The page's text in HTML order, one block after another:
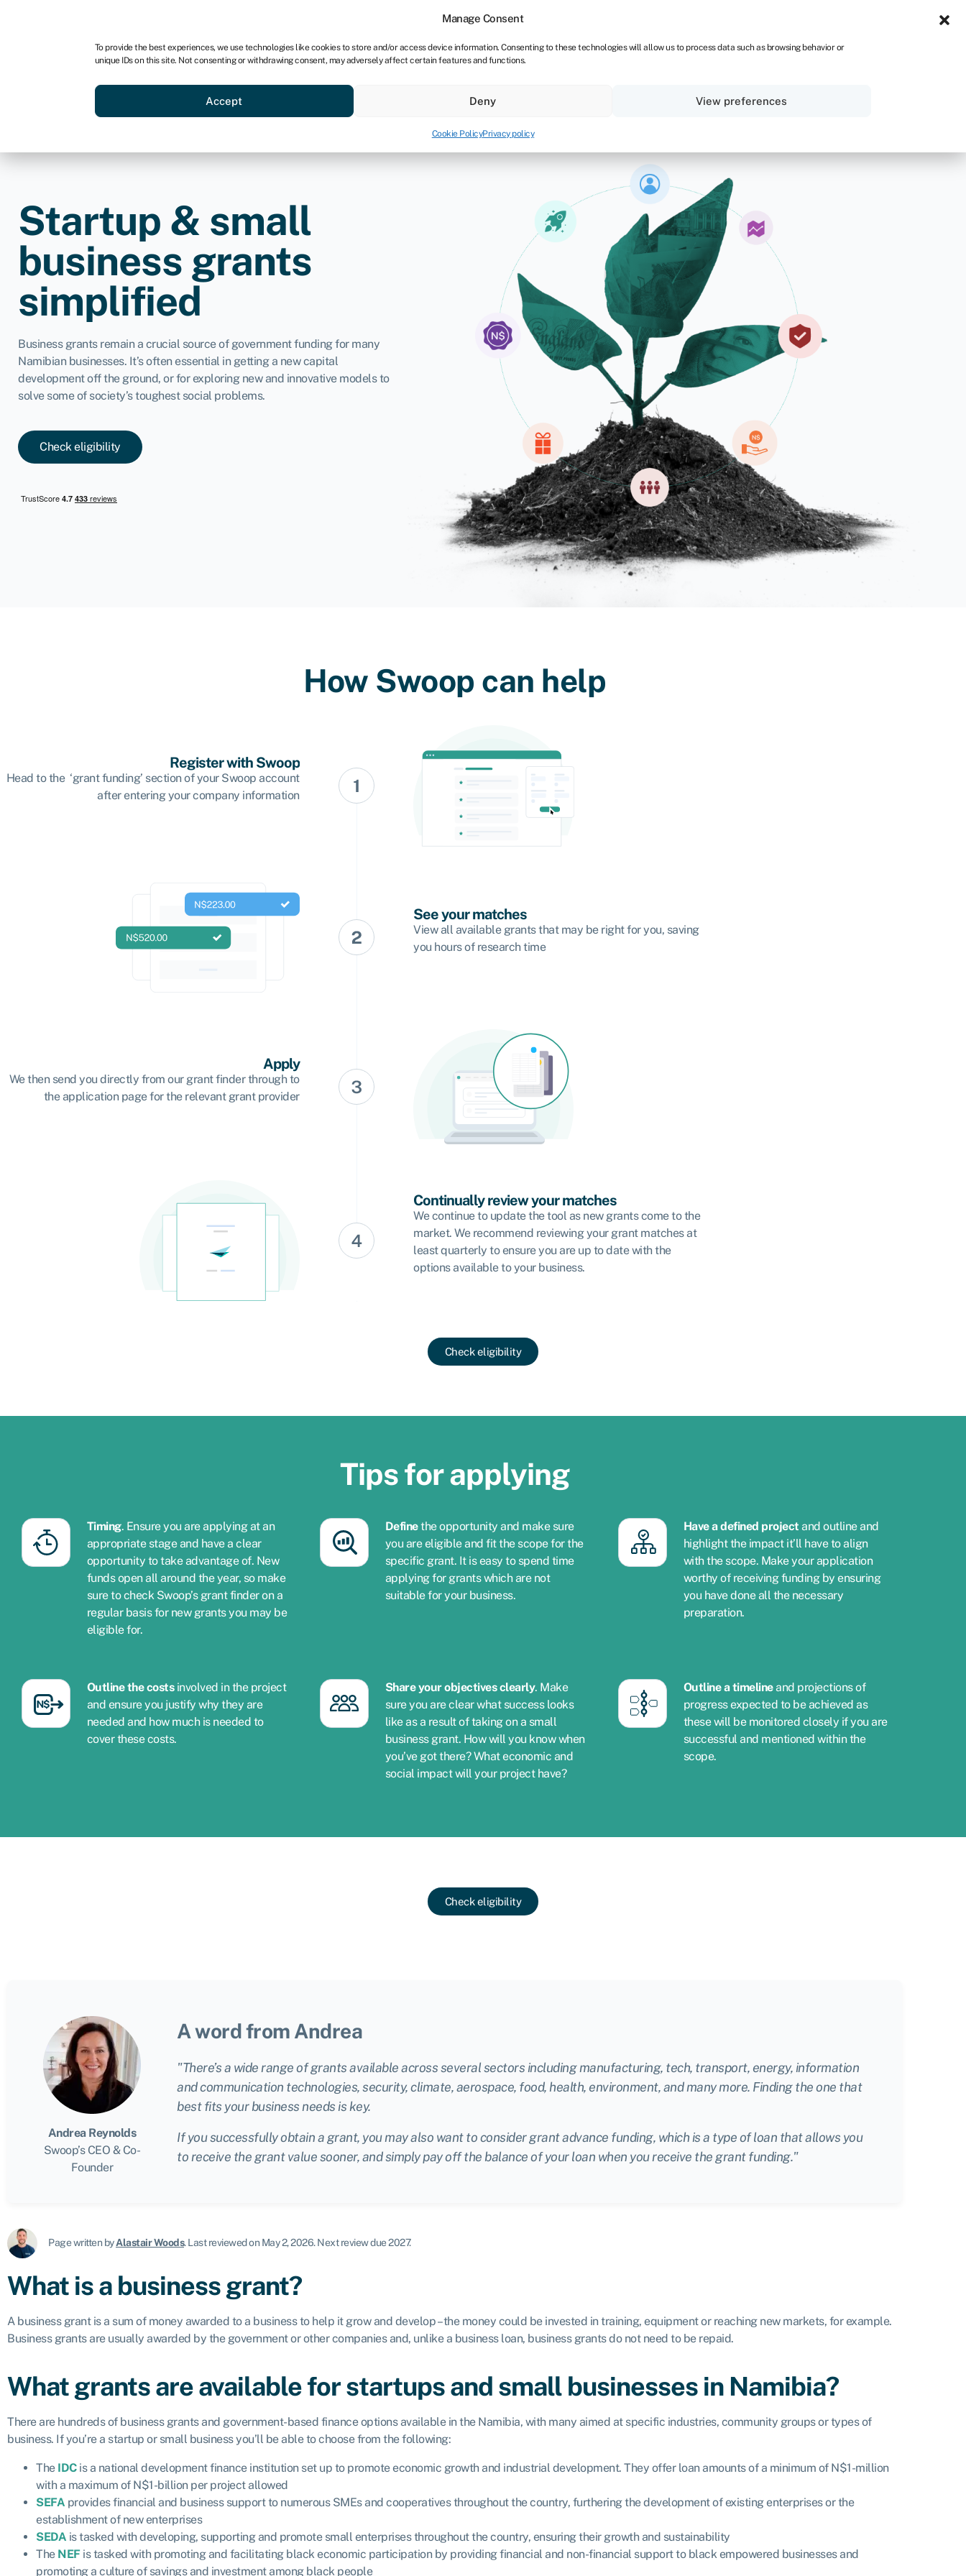
Manage Consent
To provide the best experiences, we use technologies like cookies to store and/or access device information. Consenting to these technologies will allow us to process data such as browsing behavior or
unique IDs on this site. Not consenting or withdrawing consent, may adversely affect certain features and functions.
Accept Deny View preferences
Cookie PolicyPrivacy policy
Business funding Credit scores
Startup & small
business grants
simplified
Business grants remain a crucial source of government funding for many
Namibian businesses. It’s often essential in getting a new capital
development off the ground, or for exploring new and innovative models to
solve some of society’s toughest social problems.
Check eligibility
How Swoop can help
Register with Swoop
Head to the ‘grant funding’ section of your Swoop account
after entering your company information
See your matches
View all available grants that may be right for you, saving
you hours of research time
Apply
We then send you directly from our grant finder through to
the application page for the relevant grant provider
Continually review your matches
We continue to update the tool as new grants come to the
market. We recommend reviewing your grant matches at
least quarterly to ensure you are up to date with the
options available to your business.
Check eligibility
Tips for applying​
Timing. Ensure you are applying at an
appropriate stage and have a clear
opportunity to take advantage of. New
funds open all around the year, so make
sure to check Swoop’s grant finder on a
regular basis for new grants you may be
eligible for.
Definethe opportunity and make sure
you are eligible and fit the scope for the
specific grant. It is easy to spend time
applying for grants which are not
suitable for your business.
Have a defined project and outline and
highlight the impact it’ll have to align
with the scope. Make your application
worthy of receiving funding by ensuring
you have done all the necessary
preparation.
Outline the costsinvolved in the project
and ensure you justify why they are
needed and how much is needed to
cover these costs.
Share your objectives clearly. Make
sure you are clear what success looks
like as a result of taking on a small
business grant. How will you know when
you’ve got there? What economic and
social impact will your project have?
Outline a timelineand projections of
progress expected to be achieved as
these will be monitored closely if you are
successful and mentioned within the
scope.
Check eligibility
Andrea Reynolds
Swoop’s CEO & Co-
Founder
A word from Andrea
"There’s a wide range of grants available across several sectors including manufacturing, tech, transport, energy, information
and communication technologies, security, climate, aerospace, food, health, environment, and many more. Finding the one that
best fits your business needs is key.
If you successfully obtain a grant, you may also want to consider grant advance funding, which is a type of loan that allows you
to receive the grant value sooner, and simply pay off the balance of your loan when you receive the grant funding."
Page written byAlastair Woods.Last reviewed on May 2, 2026.Next review due 2027.
What is a business grant?
A business grant is a sum of money awarded to a business to help it grow and develop – the money could be invested in training, equipment or reaching new markets, for example.
Business grants are usually awarded by the government or other companies and, unlike a business loan, business grants do not need to be repaid.
What grants are available for startups and small businesses in Namibia?
There are hundreds of business grants and government-based finance options available in the Namibia, with many aimed at specific industries, community groups or types of
business. If you’re a startup or small business you’ll be able to choose from the following:
The IDC is a national development finance institution set up to promote economic growth and industrial development. They offer loan amounts of a minimum of N$1-million
with a maximum of N$1-billion per project allowed
SEFA provides financial and business support to numerous SMEs and cooperatives throughout the country, furthering the development of existing enterprises or the
establishment of new enterprises
SEDA is tasked with developing, supporting and promote small enterprises throughout the country, ensuring their growth and sustainability
The NEF is tasked with promoting and facilitating black economic participation by providing financial and non-financial support to black empowered businesses and
promoting a culture of savings and investment among black people